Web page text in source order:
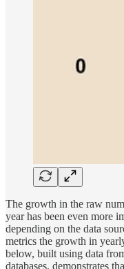
The growth in the raw
year has been even more
depending on the data
metrics the growth in
below, built using data
databases, demonstrates